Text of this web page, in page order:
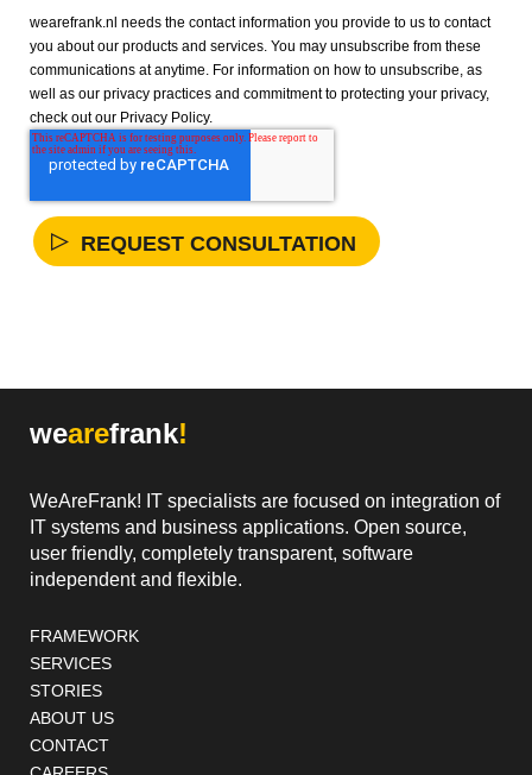
wearefrank.nl needs the contact information you provide to us to contact
you about our products and services. You may unsubscribe from these
communications at anytime. For information on how to unsubscribe, as
well as our privacy practices and commitment to protecting your privacy,
check out our Privacy Policy.
wearefrank!
WeAreFrank! IT specialists are focused on integration of
IT systems and business applications. Open source,
user friendly, completely transparent, software
independent and flexible.
Footer navigation
FRAMEWORK
SERVICES
STORIES
ABOUT US
CONTACT